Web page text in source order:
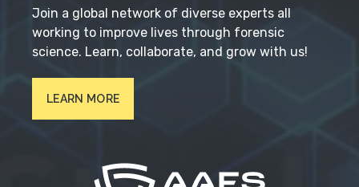
Join a global network of diverse experts all
working to improve lives through forensic
science. Learn, collaborate, and grow with us!
LEARN MORE